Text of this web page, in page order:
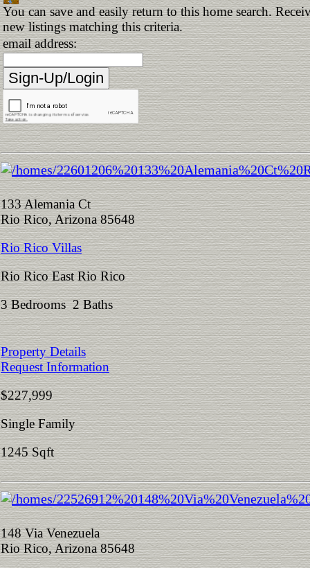
You can save and easily return to this home search.
new listings matching this criteria.
email address:
133 Alemania Ct
Rio Rico, Arizona 85648
Rio Rico Villas
Rio Rico East Rio Rico
3 Bedrooms 2 Baths
Property Details
Request Information
$227,999
Single Family
1245 Sqft
148 Via Venezuela
Rio Rico, Arizona 85648